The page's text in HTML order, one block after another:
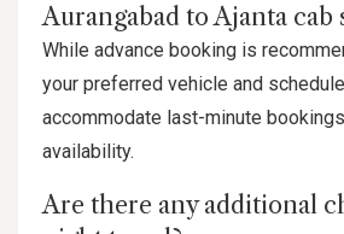
Aurangabad to Ajanta cab
While advance booking is
your preferred vehicle and
accommodate last-minute
availability.
Are there any additional